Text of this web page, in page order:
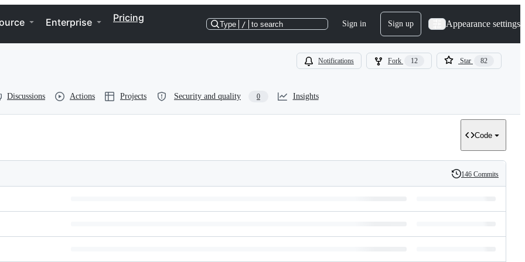
Enterprise Pricing
Type / to search Sign in Sign up Appearance settings
Notifications Fork 12 Star 82
Discussions Actions Projects Security and quality 0 Insights
Code
History
146 Commits